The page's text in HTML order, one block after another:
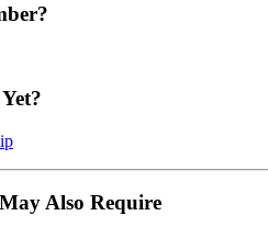
Also Require